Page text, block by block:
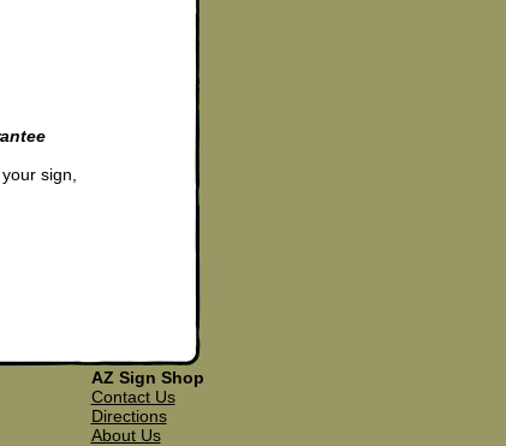
sign,
AZ Sign Shop
Contact Us
Directions
About Us